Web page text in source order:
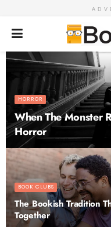
HORROR
When The Monster
Horror
BOOK CLUBS
The Bookish Tradition
Together